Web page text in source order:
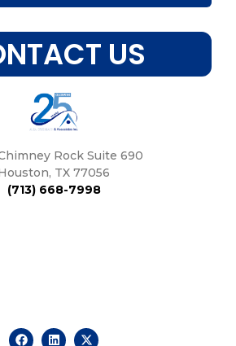
US
Rock Suite 690
TX 77056
(713) 668-7998